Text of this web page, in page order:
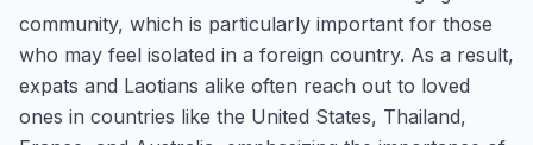
community, which is particularly important for those
who may feel isolated in a foreign country. As a result,
expats and Laotians alike often reach out to loved
ones in countries like the United States, Thailand,